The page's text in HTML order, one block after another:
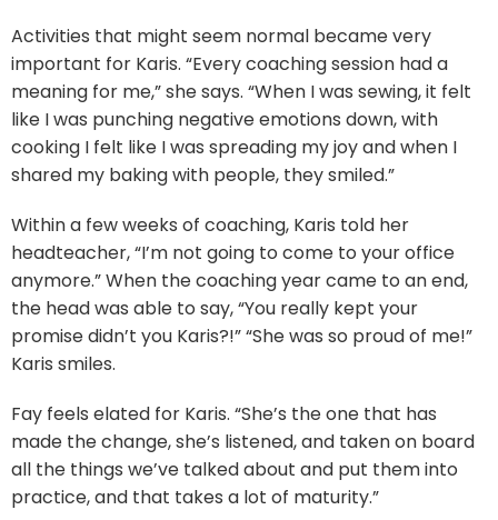
Activities that might seem normal became very
important for Karis. “Every coaching session had a
meaning for me,” she says. “When I was sewing, it felt
like I was punching negative emotions down, with
cooking I felt like I was spreading my joy and when I
shared my baking with people, they smiled.”
Within a few weeks of coaching, Karis told her
headteacher, “I’m not going to come to your office
anymore.” When the coaching year came to an end,
the head was able to say, “You really kept your
promise didn’t you Karis?!” “She was so proud of me!”
Karis smiles.
Fay feels elated for Karis. “She’s the one that has
made the change, she’s listened, and taken on board
all the things we’ve talked about and put them into
practice, and that takes a lot of maturity.”